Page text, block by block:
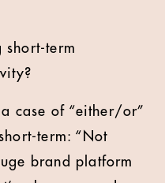
term
case of “either/or”
term: “Not
brand platform